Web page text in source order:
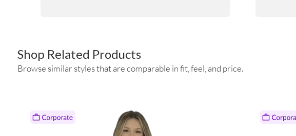
Shop Related Products
Browse similar styles that are comparable in fit, feel, and price.